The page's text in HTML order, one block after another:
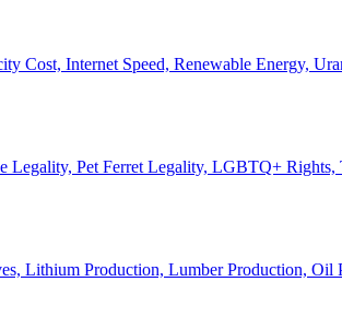
Cost, Internet Speed, Renewable Energy,
Legality, Pet Ferret Legality, LGBTQ+
Lithium Production, Lumber Production,